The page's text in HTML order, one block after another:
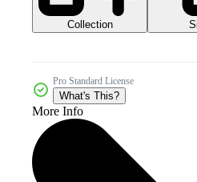
Collection
Pro Standard License
What's This?
More Info